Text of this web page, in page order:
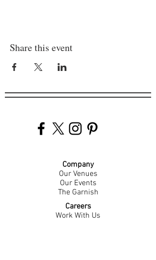
Share this event
Company
Our Venues
Our Events
The Garnish
Careers
Work With Us